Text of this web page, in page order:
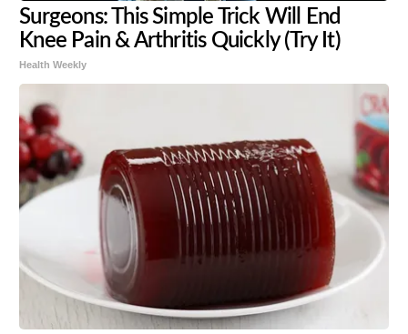
Surgeons: This Simple Trick Will End
Knee Pain & Arthritis Quickly (Try It)
Health Weekly